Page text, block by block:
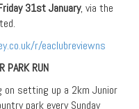
31st January, via the
r/eaclubreviewns
PARK RUN
on setting up a 2km Junior
park every Sunday